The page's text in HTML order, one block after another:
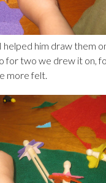
him draw them
for two we drew it on,
more felt.